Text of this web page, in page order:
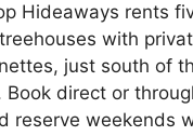
Hideaways rents
with
just south of
Book direct or
reserve weekends